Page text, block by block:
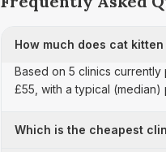
How much does cat
Based on 5 clinics
£55, with a typical
Which is the cheapest